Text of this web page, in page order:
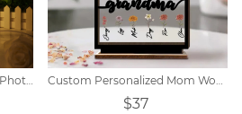
Personalized Mother's Day Photo Night Light Decoration Custom Personalized Mom Wooden Acrylic Plaque
$37